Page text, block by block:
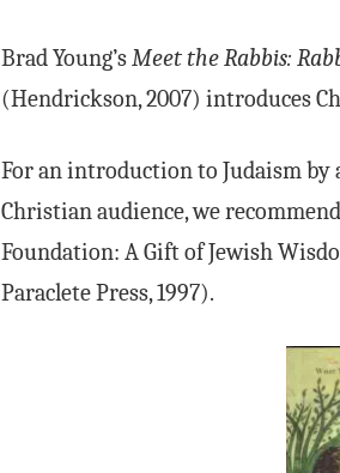
Brad Young’sMeet the Rabbis:
(Hendrickson, 2007) introduces
For an introduction to Judaism by
Christian audience, we
Foundation: A Gift of Jewish
Paraclete Press, 1997).